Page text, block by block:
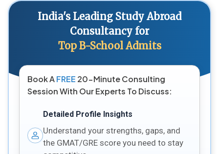
India's Leading Study Abroad
Consultancy for
Top B-School Admits
Book AFREE 20-Minute Consulting
Session With Our Experts To Discuss:
Detailed Profile Insights
Understand your strengths, gaps, and
the GMAT/GRE score you need to stay